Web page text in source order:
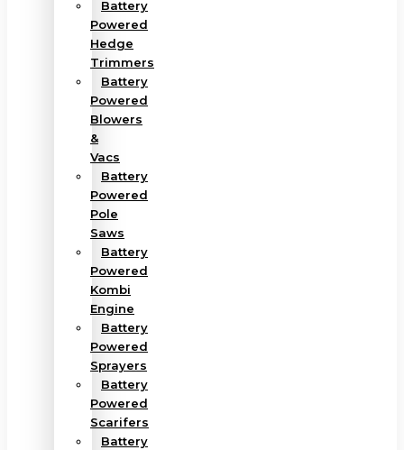
Battery
Powered
Hedge
Trimmers
Battery
Powered
Blowers
&
Vacs
Battery
Powered
Pole
Saws
Battery
Powered
Kombi
Engine
Battery
Powered
Sprayers
Battery
Powered
Scarifers
Battery